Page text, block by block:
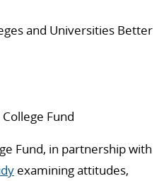
and Universities Better
Fund
Fund, in partnership with
examining attitudes,